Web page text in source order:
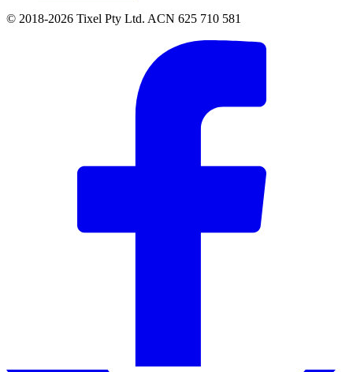
© 2018-2026 Tixel Pty Ltd. ACN 625 710 581